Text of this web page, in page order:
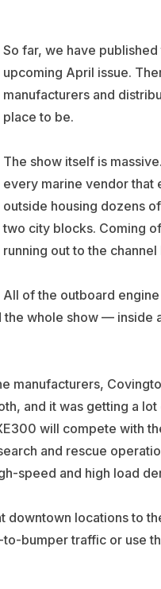
So far, we have
upcoming April issue.
manufacturers and
place to be.
The show itself is
every marine vendor that
outside housing dozens
two city blocks. Coming
running out to the
All of the outboard
whole show — inside
manufacturers,
and it was getting a
will compete with
and rescue
speed and high load
locations to
bumper traffic or use